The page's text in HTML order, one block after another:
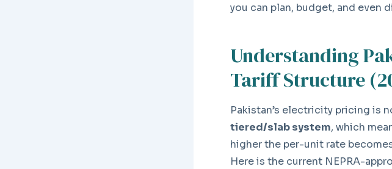
you can plan, budget, and even
Understanding
Tariff Structure
Pakistan’s electricity pricing is
tiered/slab system, which
higher the per-unit rate
Here is the current NEPRA-